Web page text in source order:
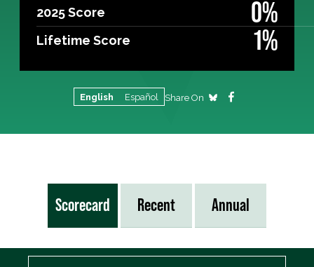
2025 Score 0%
Lifetime Score 1%
English Español Share On
Scorecard Recent Annual